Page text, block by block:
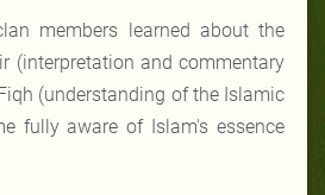
members learned about the
(interpretation and commentary
(understanding of the Islamic
fully aware of Islam's essence